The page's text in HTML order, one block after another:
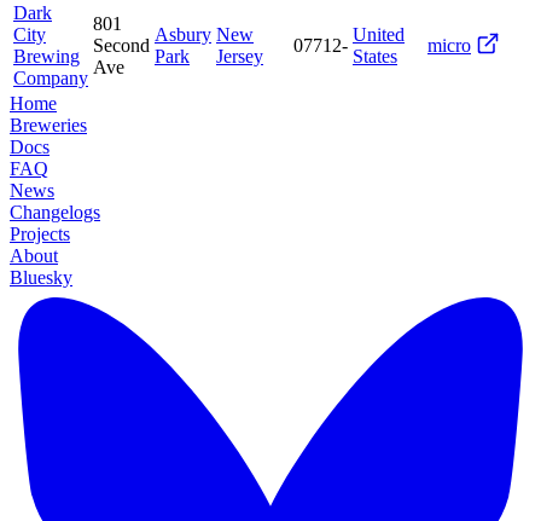
Dark
City
Brewing
Company
801
Second
Ave
Asbury
Park
New
Jersey
07712-
United
States
micro
Home
Breweries
Docs
FAQ
News
Changelogs
Projects
About
Bluesky